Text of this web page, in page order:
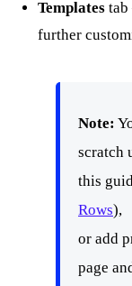
Templates tab
further
Note:
scratch
this
Rows),
or add
page